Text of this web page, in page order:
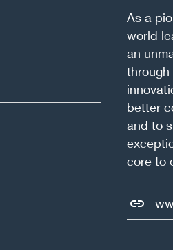
As a
world
an
through
better
and to
core to